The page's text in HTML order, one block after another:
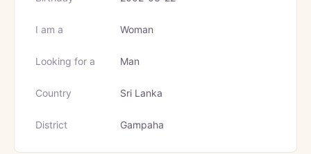
I am a Woman
Looking for a Man
Country Sri Lanka
District Gampaha